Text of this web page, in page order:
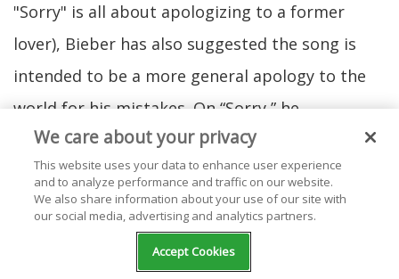
"Sorry" is all about apologizing to a former
lover), Bieber has also suggested the song is
intended to be a more general apology to the
world for his mistakes. On “Sorry,” he
collaborated with songwriters Julia Michaels
and Justin Tranter. Ironically, Michaels and
Tranter also wrote six songs from Selena
album, including several songs
rumored to be about Bieber.
We care about your privacy
This website uses your data to enhance user experience
and to analyze performance and traffic on our website.
We also share information about your use of our site with
our social media, advertising and analytics partners.
Accept Cookies